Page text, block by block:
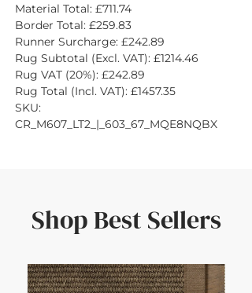
Material Total: £711.74
Border Total: £259.83
Runner Surcharge: £242.89
Rug Subtotal (Excl. VAT): £1214.46
Rug VAT (20%): £242.89
Rug Total (Incl. VAT): £1457.35
SKU:
CR_M607_LT2_|_603_67_MQE8NQBX
Shop Best Sellers